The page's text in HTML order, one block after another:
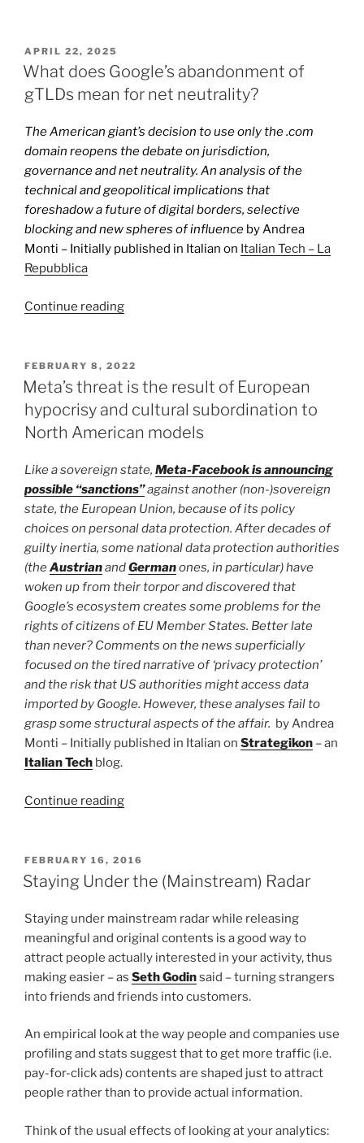
Chrome
and
does
not
solve
Google’s
monopoly
problem”
POSTED
ON
APRIL 22, 2025
What does Google’s abandonment of
gTLDs mean for net neutrality?
The American giant’s decision to use only the .com
domain reopens the debate on jurisdiction,
governance and net neutrality. An analysis of the
technical and geopolitical implications that
foreshadow a future of digital borders, selective
blocking and new spheres of influence by Andrea
Monti – Initially published in Italian on Italian Tech – La
Repubblica
Continue reading“What
abandonment
of
gTLDs
for
net
neutrality?”
POSTED
ON
FEBRUARY 8, 2022
Meta’s threat is the result of European
hypocrisy and cultural subordination to
North American models
Like a sovereign state, Meta-Facebook is announcing
possible “sanctions”against another (non-)sovereign
state, the European Union, because of its policy
choices on personal data protection. After decades of
guilty inertia, some national data protection authorities
(theAustrianandGermanones, in particular) have
woken up from their torpor and discovered that
Google’s ecosystem creates some problems for the
rights of citizens of EU Member States. Better late
than never? Comments on the news superficially
focused on the tired narrative of ‘privacy protection’
and the risk that US authorities might access data
imported by Google. However, these analyses fail to
grasp some structural aspects of the affair. by Andrea
Monti – Initially published in Italian on Strategikon – an
Italian Tech blog.
Continue reading“Meta’s
the
result
European
hypocrisy
and
cultural
subordination
North
American
models”
POSTED
ON
FEBRUARY 16, 2016
Staying Under the (Mainstream) Radar
Staying under mainstream radar while releasing
meaningful and original contents is a good way to
attract people actually interested in your activity, thus
making easier – as Seth Godinsaid – turning strangers
into friends and friends into customers.
An empirical look at the way people and companies use
profiling and stats suggest that to get more traffic (i.e.
pay-for-click ads) contents are shaped just to attract
people rather than to provide actual information.
Think of the usual effects of looking at your analytics: